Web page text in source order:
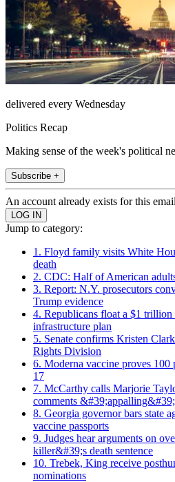
delivered every Wednesday
Politics Recap
Making sense of the week's political
Subscribe +
An account already exists for this
Jump to category:
1. Floyd family visits White
death
2. CDC: Half of American
3. Report: N.Y. prosecutors
Trump evidence
4. Republicans float a $1
infrastructure plan
5. Senate confirms Kristen
Rights Division
6. Moderna vaccine proves 100
17
7. McCarthy calls Marjorie
comments &#39;appalling&#39;
8. Georgia governor bars state
vaccine passports
9. Judges hear arguments on
killer&#39;s death sentence
10. Trebek, King receive
nominations